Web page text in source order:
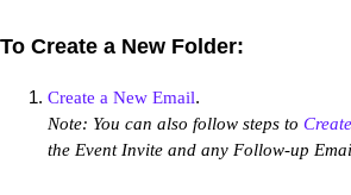
To Create a New Folder:
Create a New Email.
Note: You can also follow steps to
the Event Invite and any Follow-up